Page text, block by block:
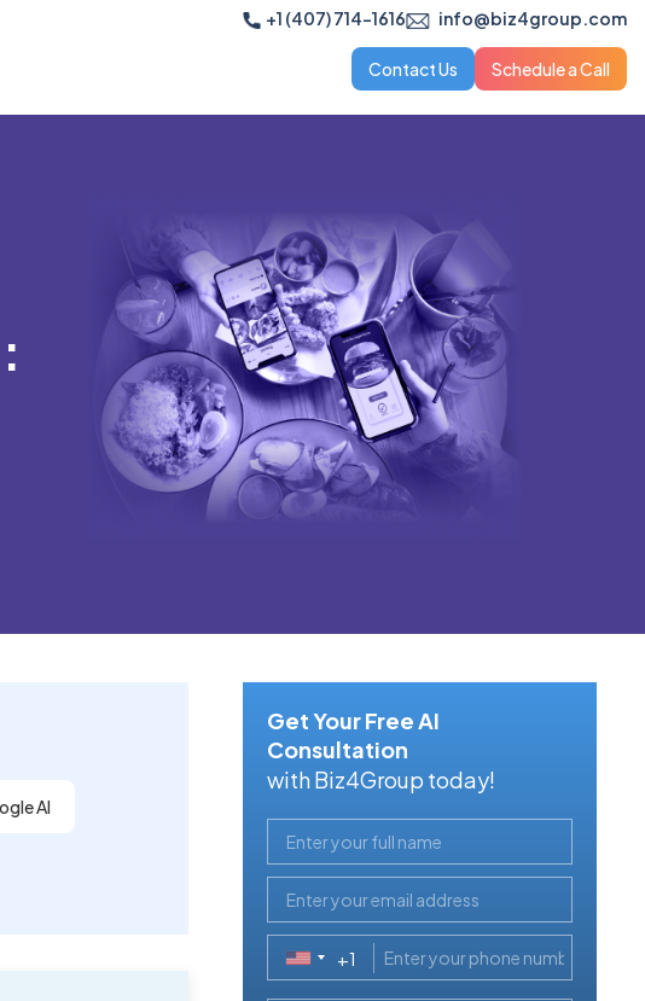
+1 (407) 714-1616 info@biz4group.com
Contact Us Schedule a Call
AI
Get Your Free AI
Consultation
with Biz4Group today!
United
+1